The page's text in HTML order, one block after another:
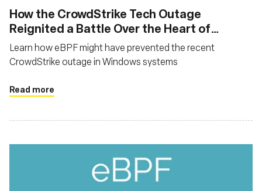
‍How the CrowdStrike Tech Outage
Reignited a Battle Over the Heart of
Microsoft Systems
Learn how eBPF might have prevented the recent
CrowdStrike outage in Windows systems
Read more